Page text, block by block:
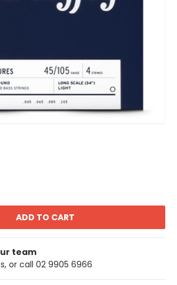
team
or call 02 9905 6966